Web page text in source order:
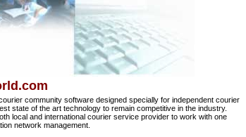
community software designed specially for independent courier
state of the art technology to remain competitive in the industry.
local and international courier service provider to work with one
network management.